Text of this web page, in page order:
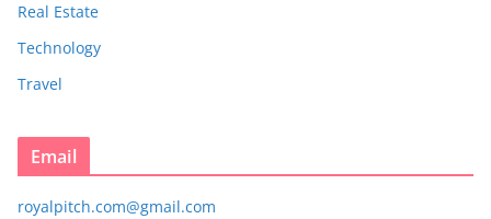
Real Estate
Technology
Travel
Email
royalpitch.com@gmail.com